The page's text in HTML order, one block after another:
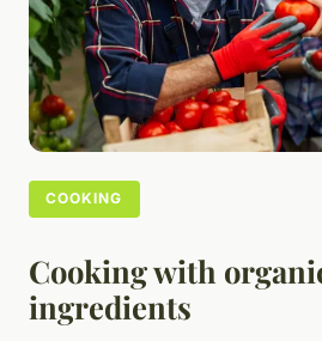
COOKING
Cooking with
ingredients